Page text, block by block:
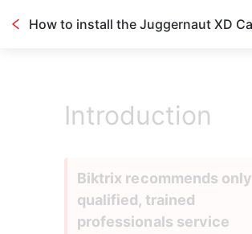
Introduction
Biktrix recommends only
qualified, trained
professionals service